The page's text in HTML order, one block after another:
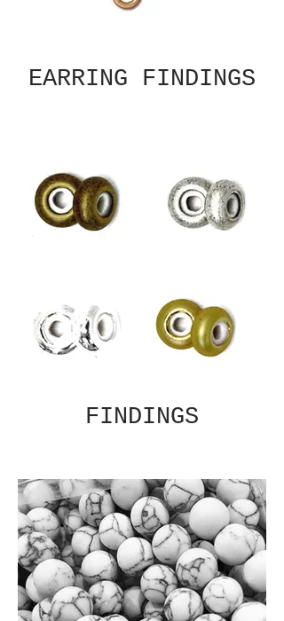
EARRING FINDINGS
FINDINGS